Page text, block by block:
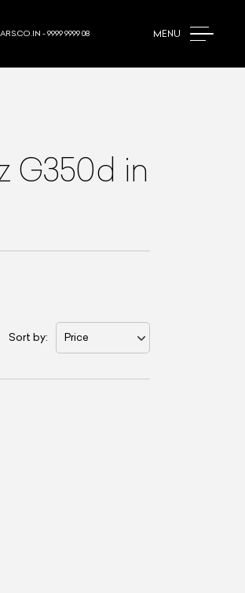
MENU
- 9999 9999 08
G350d in
Sort by: Price